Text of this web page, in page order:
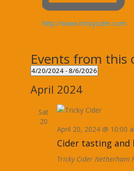
Website
http://www.trickycider.com
Events from this
4/20/2024 - 8/6/2026
date.
April 2024
Sat
20
Cider tasting
April 20, 2024 @ 10:00
Tricky Cider Netherham